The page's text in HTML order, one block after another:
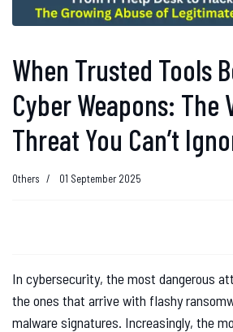
When Trusted Tools
Cyber Weapons:
Threat You Can’t
Others 01 September 2025
In cybersecurity, the most dangerous
the ones that arrive with flashy
malware signatures. Increasingly, the